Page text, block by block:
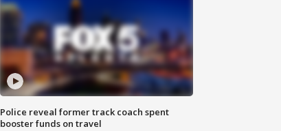
Police reveal former track coach spent
booster funds on travel